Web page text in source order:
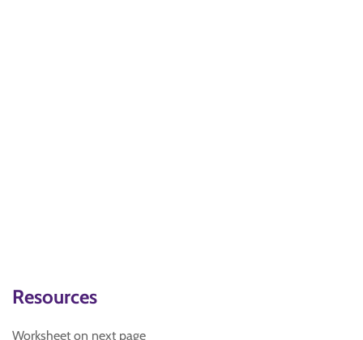
Resources
Worksheet on next page